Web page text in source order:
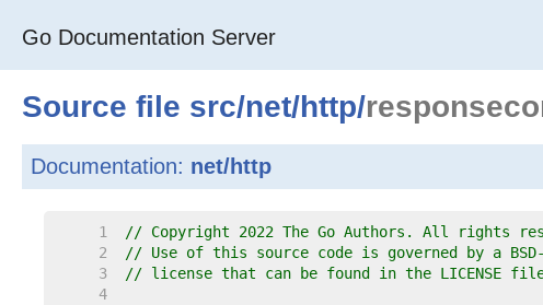
Go Documentation Server
Source file src/net/http/
Documentation: net/http
     1
// Copyright 2022 The Go Authors. All rights
     2
// Use of this source code is governed by a
     3
// license that can be found in the LICENSE
     4